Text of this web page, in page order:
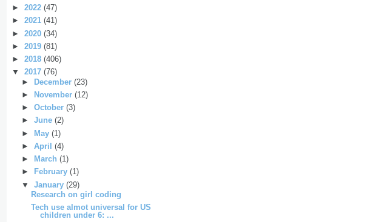
► 2022 (47)
► 2021 (41)
► 2020 (34)
► 2019 (81)
► 2018 (406)
▼ 2017 (76)
► December (23)
►
November (12)
► October (3)
► June (2)
► May (1)
► April (4)
►
March (1)
►
February (1)
▼ January (29)
Research on girl coding
Tech use almot universal for US
children under 6: ...